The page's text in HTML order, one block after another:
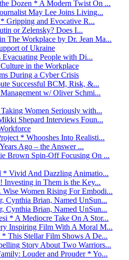
Dozen * A Modern Twist On ...
May Lee Joins Living...
Gripping and Evocative R...
or Zelensky? Does I...
The Workplace by Dr. Jean Ma...
of Ukraine
People with Di...
in the Workplace
During a Cyber Crisis
Successful BCM, Risk, &...
w/ Oliver Schmi...
Women Seriously with...
Shepard Interviews Foun...
* Whooshes Into Realisti...
Ago – the Answer ...
Brown Spin-Off Focusing On ...
* Vivid And Dazzling Animatio...
Investing in Them is the Key...
Women Rising For Embodi...
Cynthia Brian, Named UnSun...
Cynthia Brian, Named UnSun...
* A Mediocre Take On A Stor...
Inspiring Film With A Moral M...
This Stellar Film Shows A De...
Story About Two Warriors...
Louder and Prouder * Yo...